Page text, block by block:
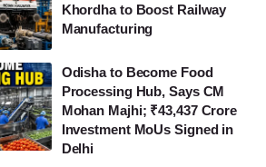
Khordha to Boost Railway
Manufacturing
Odisha to Become Food
Processing Hub, Says CM
Mohan Majhi; ₹43,437 Crore
Investment MoUs Signed in
Delhi